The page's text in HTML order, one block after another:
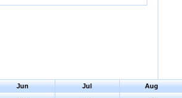
Jun Jul
Aug